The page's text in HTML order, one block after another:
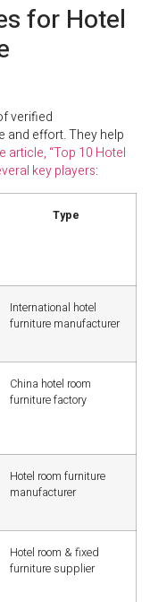
for Hotel
verified
and effort. They help
article, “Top 10 Hotel
key players:
Type
International hotel
furniture manufacturer
China hotel room
furniture factory
Hotel room furniture
manufacturer
Hotel room & fixed
furniture supplier